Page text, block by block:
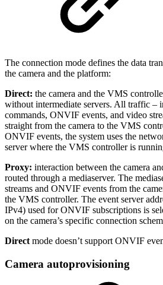
The connection mode defines the data
the camera and the platform:
Direct: the camera and the VMS
without intermediate servers. All traffic –
commands, ONVIF events, and video
straight from the camera to the VMS
ONVIF events, the system uses the
server where the VMS controller is
Proxy: interaction between the camera
routed through a mediaserver. The
streams and ONVIF events from the
the VMS controller. The event server
IPv4) used for ONVIF subscriptions is
on the camera’s specific connection
Directmode doesn’t support ONVIF
Camera autoprovisioning